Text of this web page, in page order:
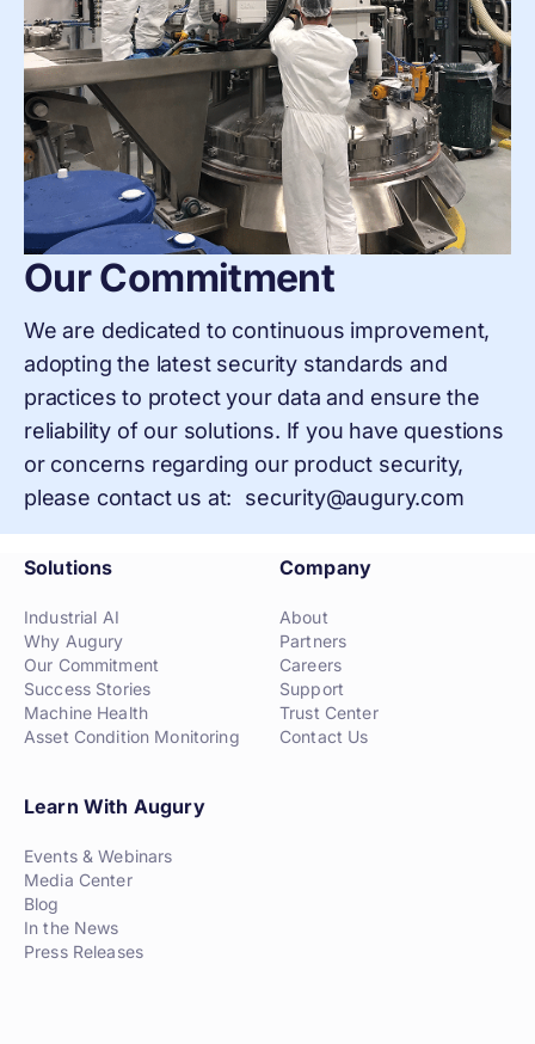
Our Commitment
We are dedicated to continuous improvement,
adopting the latest security standards and
practices to protect your data and ensure the
reliability of our solutions. If you have questions
or concerns regarding our product security,
please contact us at: security@augury.com
Solutions
Industrial AI
Why Augury
Our Commitment
Success Stories
Machine Health
Asset Condition Monitoring
Company
About
Partners
Careers
Support
Trust Center
Contact Us
Learn With Augury
Events & Webinars
Media Center
Blog
In the News
Press Releases